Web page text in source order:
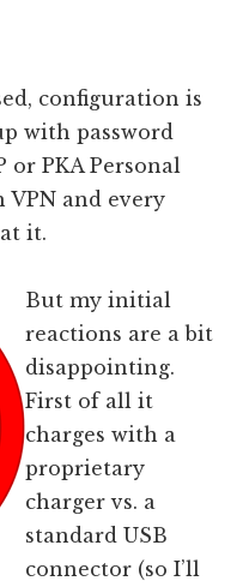
configuration is
with password
or PKA Personal
VPN and every
it.
But my initial
reactions are a bit
disappointing.
First of all it
charges with a
proprietary
charger vs. a
standard USB
connector (so I’ll